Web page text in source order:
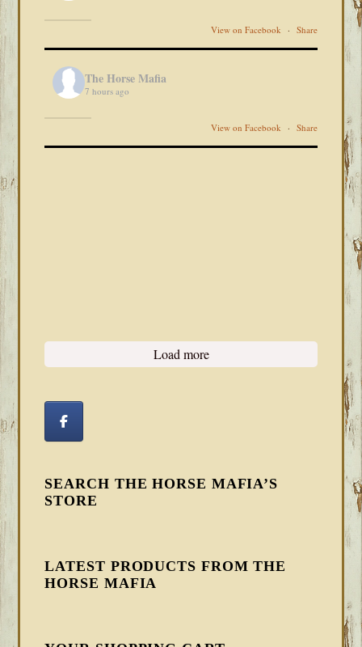
View on Facebook · Share
The Horse Mafia
7 hours ago
View on Facebook · Share
Load more
SEARCH THE HORSE MAFIA’S
STORE
LATEST PRODUCTS FROM THE
HORSE MAFIA